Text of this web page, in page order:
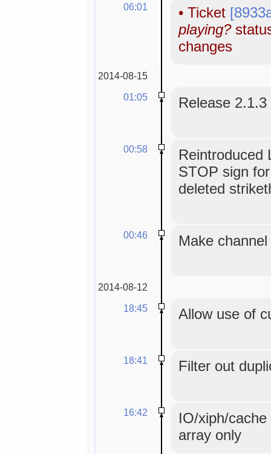
06:01 • Ticket
playing?
changes
2014-08-15
01:05
Release
00:58
Reintroduced
STOP sign
deleted
00:46 Make
2014-08-12
18:45
Allow use of
18:41 Filter out
16:42
IO/xiph/
array only